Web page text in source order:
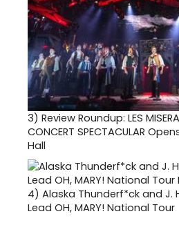
3) Review Roundup: LES
CONCERT SPECTACULAR
Hall
4) Alaska Thunderf*ck and J.
Lead OH, MARY! National Tour